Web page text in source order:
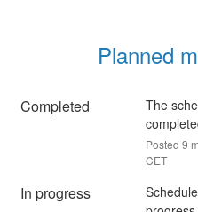
Planned
Completed
The
Posted 9
CET
In progress